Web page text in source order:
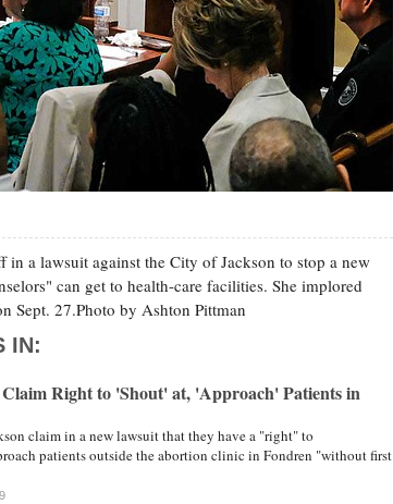
a lawsuit against the City of Jackson to stop a new
can get to health-care facilities. She implored
Sept. 27.Photo by Ashton Pittman
IN:
Right to 'Shout' at, 'Approach' Patients in
claim in a new lawsuit that they have a "right" to
patients outside the abortion clinic in Fondren "without first